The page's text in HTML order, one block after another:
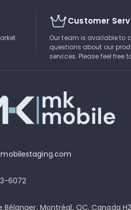
Customer
Our team is available to
questions about our
services. Please feel free
6072
Bélanger, Montréal, QC, Canada